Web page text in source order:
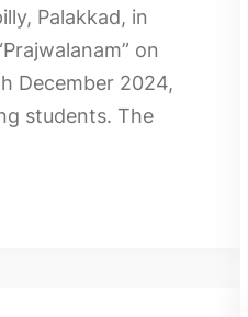
Palakkad, in
on
December 2024,
students. The